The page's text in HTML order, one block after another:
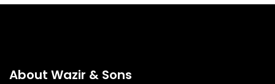
About Wazir & Sons